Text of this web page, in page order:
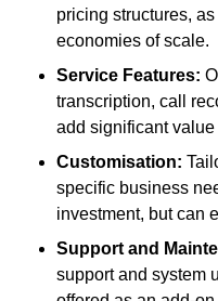
pricing structures,
economies of scale.
Service Features:
transcription, call
add significant
Customisation:
specific business
investment, but can
Support and
support and system